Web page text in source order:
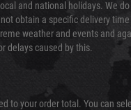
and national holidays. We
obtain a specific delivery
weather and events and
delays caused by this.
to your order total. You can